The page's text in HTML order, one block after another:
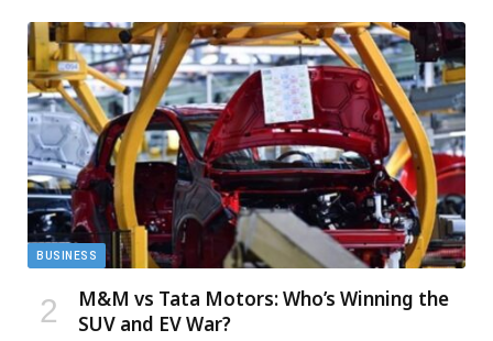
BUSINESS
M&M vs Tata Motors: Who’s Winning the
SUV and EV War?